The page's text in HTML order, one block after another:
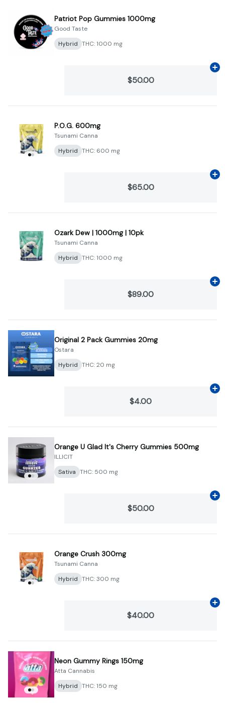
Patriot Pop Gummies 1000mg
Good Taste
Hybrid THC: 1000 mg
$50.00
P.O.G. 600mg
Tsunami Canna
Hybrid THC: 600 mg
$65.00
Ozark Dew | 1000mg | 10pk
Tsunami Canna
Hybrid THC: 1000 mg
$89.00
Original 2 Pack Gummies 20mg
Ostara
Hybrid THC: 20 mg
$4.00
Orange U Glad It's Cherry Gummies 500mg
ILLICIT
Sativa THC: 500 mg
$50.00
Orange Crush 300mg
Tsunami Canna
Hybrid THC: 300 mg
$40.00
Neon Gummy Rings 150mg
Atta Cannabis
Hybrid THC: 150 mg